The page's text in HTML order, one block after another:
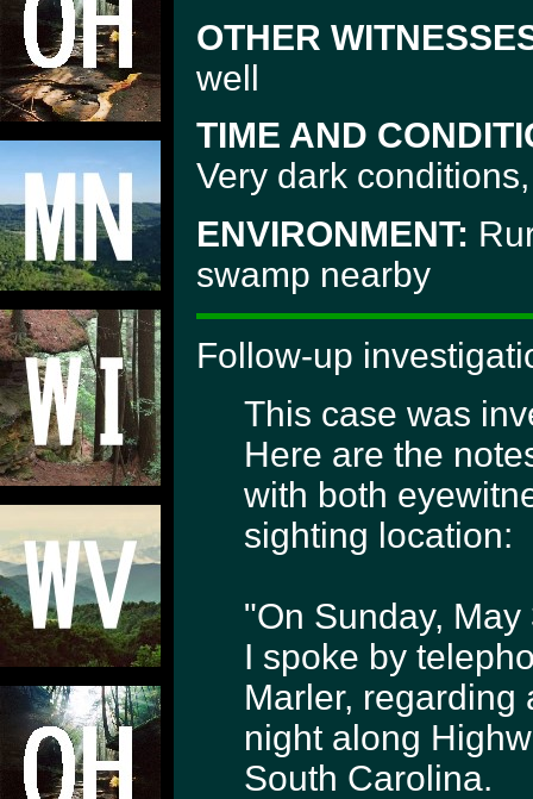
OTHER
well
TIME AND
Very dark
ENVIRONMENT:
swamp nearby
Follow-up
This case was
Here are the
with both
sighting location:
"On Sunday,
I spoke by
Marler, regarding
night along
South Carolina.